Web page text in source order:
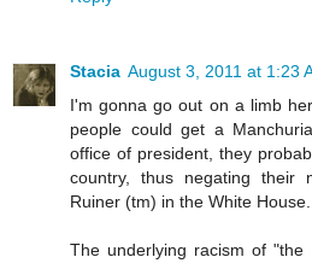
Stacia August 3, 2011 at 1:23
I'm gonna go out on a limb
people could get a
office of president, they
country, thus negating their
Ruiner (tm) in the White House.
The underlying racism of